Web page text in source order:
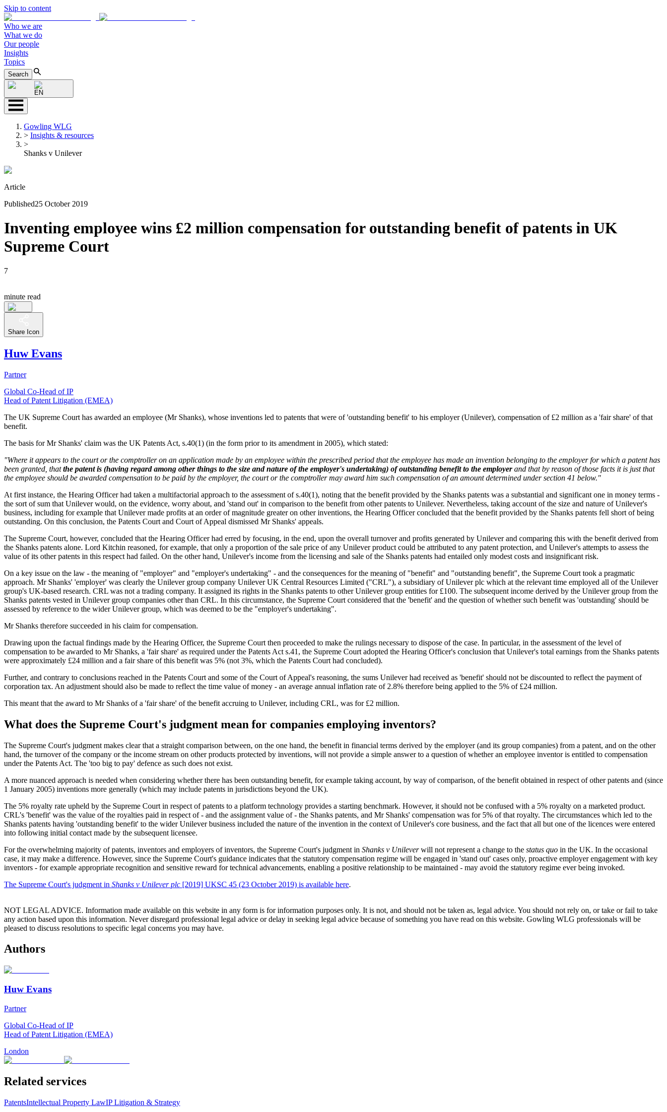
Skip to content
Who we are
What we do
Our people
Insights
Topics
Search
EN
Gowling WLG
> Insights & resources
>
Shanks v Unilever
Article
Published25 October 2019
Inventing employee wins £2 million compensation for outstanding benefit of patents in UK
Supreme Court
7
minute read
Share Icon
Huw Evans
Partner
Global Co-Head of IP
Head of Patent Litigation (EMEA)
The UK Supreme Court has awarded an employee (Mr Shanks), whose inventions led to patents that were of 'outstanding benefit' to his employer (Unilever), compensation of £2 million as a 'fair share' of that
benefit.
The basis for Mr Shanks' claim was the UK Patents Act, s.40(1) (in the form prior to its amendment in 2005), which stated:
"Where it appears to the court or the comptroller on an application made by an employee within the prescribed period that the employee has made an invention belonging to the employer for which a patent has
been granted, thatthe patent is (having regard among other things to the size and nature of the employer's undertaking) of outstanding benefit to the employerand that by reason of those facts it is just that
the employee should be awarded compensation to be paid by the employer, the court or the comptroller may award him such compensation of an amount determined under section 41 below."
At first instance, the Hearing Officer had taken a multifactorial approach to the assessment of s.40(1), noting that the benefit provided by the Shanks patents was a substantial and significant one in money terms -
the sort of sum that Unilever would, on the evidence, worry about, and 'stand out' in comparison to the benefit from other patents to Unilever. Nevertheless, taking account of the size and nature of Unilever's
business, including for example that Unilever made profits at an order of magnitude greater on other inventions, the Hearing Officer concluded that the benefit provided by the Shanks patents fell short of being
outstanding. On this conclusion, the Patents Court and Court of Appeal dismissed Mr Shanks' appeals.
The Supreme Court, however, concluded that the Hearing Officer had erred by focusing, in the end, upon the overall turnover and profits generated by Unilever and comparing this with the benefit derived from
the Shanks patents alone. Lord Kitchin reasoned, for example, that only a proportion of the sale price of any Unilever product could be attributed to any patent protection, and Unilever's attempts to assess the
value of its other patents in this respect had failed. On the other hand, Unilever's income from the licensing and sale of the Shanks patents had entailed only modest costs and insignificant risk.
On a key issue on the law - the meaning of "employer" and "employer's undertaking" - and the consequences for the meaning of "benefit" and "outstanding benefit", the Supreme Court took a pragmatic
approach. Mr Shanks' 'employer' was clearly the Unilever group company Unilever UK Central Resources Limited ("CRL"), a subsidiary of Unilever plc which at the relevant time employed all of the Unilever
group's UK-based research. CRL was not a trading company. It assigned its rights in the Shanks patents to other Unilever group entities for £100. The subsequent income derived by the Unilever group from the
Shanks patents vested in Unilever group companies other than CRL. In this circumstance, the Supreme Court considered that the 'benefit' and the question of whether such benefit was 'outstanding' should be
assessed by reference to the wider Unilever group, which was deemed to be the "employer's undertaking".
Mr Shanks therefore succeeded in his claim for compensation.
Drawing upon the factual findings made by the Hearing Officer, the Supreme Court then proceeded to make the rulings necessary to dispose of the case. In particular, in the assessment of the level of
compensation to be awarded to Mr Shanks, a 'fair share' as required under the Patents Act s.41, the Supreme Court adopted the Hearing Officer's conclusion that Unilever's total earnings from the Shanks patents
were approximately £24 million and a fair share of this benefit was 5% (not 3%, which the Patents Court had concluded).
Further, and contrary to conclusions reached in the Patents Court and some of the Court of Appeal's reasoning, the sums Unilever had received as 'benefit' should not be discounted to reflect the payment of
corporation tax. An adjustment should also be made to reflect the time value of money - an average annual inflation rate of 2.8% therefore being applied to the 5% of £24 million.
This meant that the award to Mr Shanks of a 'fair share' of the benefit accruing to Unilever, including CRL, was for £2 million.
What does the Supreme Court's judgment mean for companies employing inventors?
The Supreme Court's judgment makes clear that a straight comparison between, on the one hand, the benefit in financial terms derived by the employer (and its group companies) from a patent, and on the other
hand, the turnover of the company or the income stream on other products protected by inventions, will not provide a simple answer to a question of whether an employee inventor is entitled to compensation
under the Patents Act. The 'too big to pay' defence as such does not exist.
A more nuanced approach is needed when considering whether there has been outstanding benefit, for example taking account, by way of comparison, of the benefit obtained in respect of other patents and (since
1 January 2005) inventions more generally (which may include patents in jurisdictions beyond the UK).
The 5% royalty rate upheld by the Supreme Court in respect of patents to a platform technology provides a starting benchmark. However, it should not be confused with a 5% royalty on a marketed product.
CRL's 'benefit' was the value of the royalties paid in respect of - and the assignment value of - the Shanks patents, and Mr Shanks' compensation was for 5% of that royalty. The circumstances which led to the
Shanks patents having 'outstanding benefit' to the wider Unilever business included the nature of the invention in the context of Unilever's core business, and the fact that all but one of the licences were entered
into following initial contact made by the subsequent licensee.
For the overwhelming majority of patents, inventors and employers of inventors, the Supreme Court's judgment in Shanks v Unileverwill not represent a change to the status quo in the UK. In the occasional
case, it may make a difference. However, since the Supreme Court's guidance indicates that the statutory compensation regime will be engaged in 'stand out' cases only, proactive employer engagement with key
inventors - for example appropriate recognition and sensitive reward for technical advancements, enabling a positive relationship to be maintained - may avoid the statutory regime ever being invoked.
The Supreme Court's judgment in Shanks v Unilever plc [2019] UKSC 45 (23 October 2019) is available here.
NOT LEGAL ADVICE. Information made available on this website in any form is for information purposes only. It is not, and should not be taken as, legal advice. You should not rely on, or take or fail to take
any action based upon this information. Never disregard professional legal advice or delay in seeking legal advice because of something you have read on this website. Gowling WLG professionals will be
pleased to discuss resolutions to specific legal concerns you may have.
Authors
Huw Evans
Partner
Global Co-Head of IP
Head of Patent Litigation (EMEA)
London
Related services
PatentsIntellectual Property LawIP Litigation & Strategy